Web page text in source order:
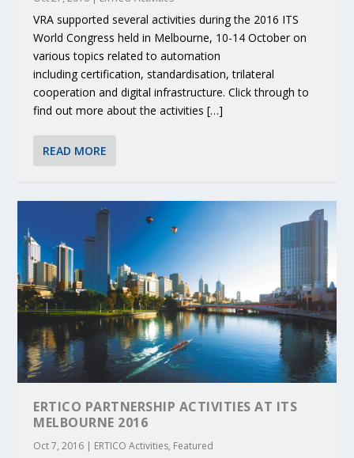
VRA supported several activities during the 2016 ITS
World Congress held in Melbourne, 10-14 October on
various topics related to automation
including certification, standardisation, trilateral
cooperation and digital infrastructure. Click through to
find out more about the activities […]
READ MORE
ERTICO PARTNERSHIP ACTIVITIES AT ITS
MELBOURNE 2016
Oct 7, 2016 | ERTICO Activities, Featured